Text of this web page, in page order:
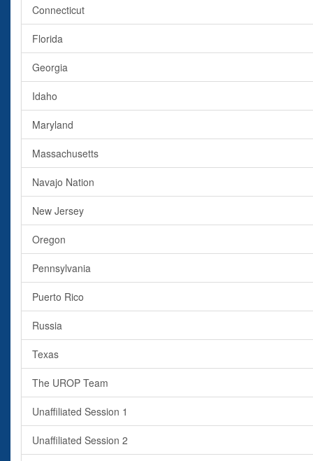
Connecticut
Florida
Georgia
Idaho
Maryland
Massachusetts
Navajo Nation
New Jersey
Oregon
Pennsylvania
Puerto Rico
Russia
Texas
The UROP Team
Unaffiliated Session 1
Unaffiliated Session 2